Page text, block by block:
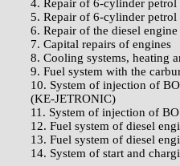
4. Repair of 6-cylinder petrol
5. Repair of 6-cylinder petrol
6. Repair of the diesel
7. Capital repairs of engines
8. Cooling systems, heating
9. Fuel system with the
10. System of injection of
(KE-JETRONIC)
11. System of injection of
12. Fuel system of diesel
13. Fuel system of diesel
14. System of start and